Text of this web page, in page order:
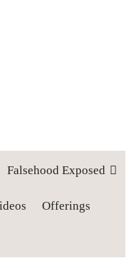
deny himself, take up his
Falsehood Exposed
Offerings